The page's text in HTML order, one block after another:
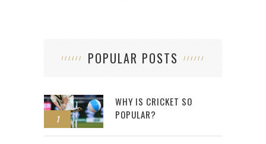
POPULAR POSTS
1
WHY IS CRICKET SO
POPULAR?
2